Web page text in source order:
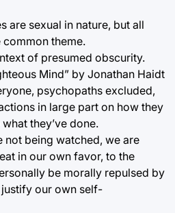
are sexual in nature, but all
theme.
of presumed obscurity.
Mind” by Jonathan Haidt
psychopaths excluded,
in large part on how they
they’ve done.
not being watched, we are
in our own favor, to the
be morally repulsed by
our own self-